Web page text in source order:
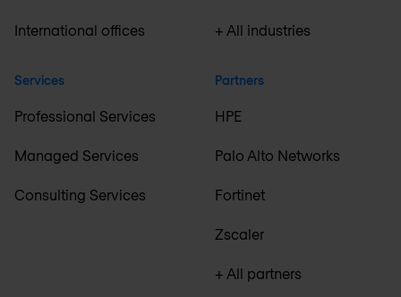
International offices
Services
Professional Services
Managed Services
Consulting Services
+ All industries
Partners
HPE
Palo Alto Networks
Fortinet
Zscaler
+ All partners